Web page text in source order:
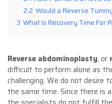
2.2 Would a Reverse
3 What Is Recovery Time For
Reverse abdominoplasty, or
difficult to perform alone as
challenging. We do not desire
the same time. Since there is